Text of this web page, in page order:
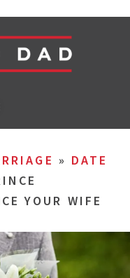
» DATE
YOUR WIFE